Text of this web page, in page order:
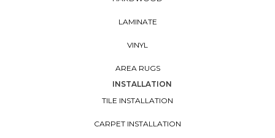
LAMINATE
VINYL
AREA RUGS
INSTALLATION
TILE INSTALLATION
CARPET INSTALLATION